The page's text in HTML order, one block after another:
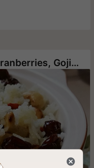
Rice with Green Onion, Cranberries, Goji berry and Roasted Cashews